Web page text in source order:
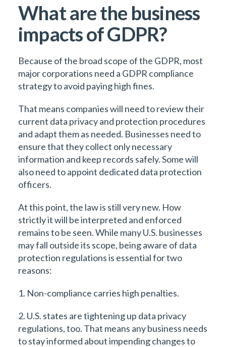
What are the business
impacts of GDPR?
Because of the broad scope of the GDPR, most
major corporations need a GDPR compliance
strategy to avoid paying high fines.
That means companies will need to review their
current data privacy and protection procedures
and adapt them as needed. Businesses need to
ensure that they collect only necessary
information and keep records safely. Some will
also need to appoint dedicated data protection
officers.
At this point, the law is still very new. How
strictly it will be interpreted and enforced
remains to be seen. While many U.S. businesses
may fall outside its scope, being aware of data
protection regulations is essential for two
reasons:
1. Non-compliance carries high penalties.
2. U.S. states are tightening up data privacy
regulations, too. That means any business needs
to stay informed about impending changes to